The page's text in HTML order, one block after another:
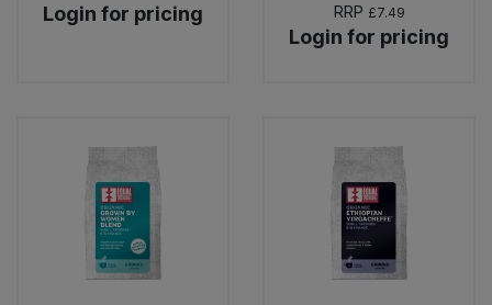
Login for pricing
RRP £7.49
Login for pricing